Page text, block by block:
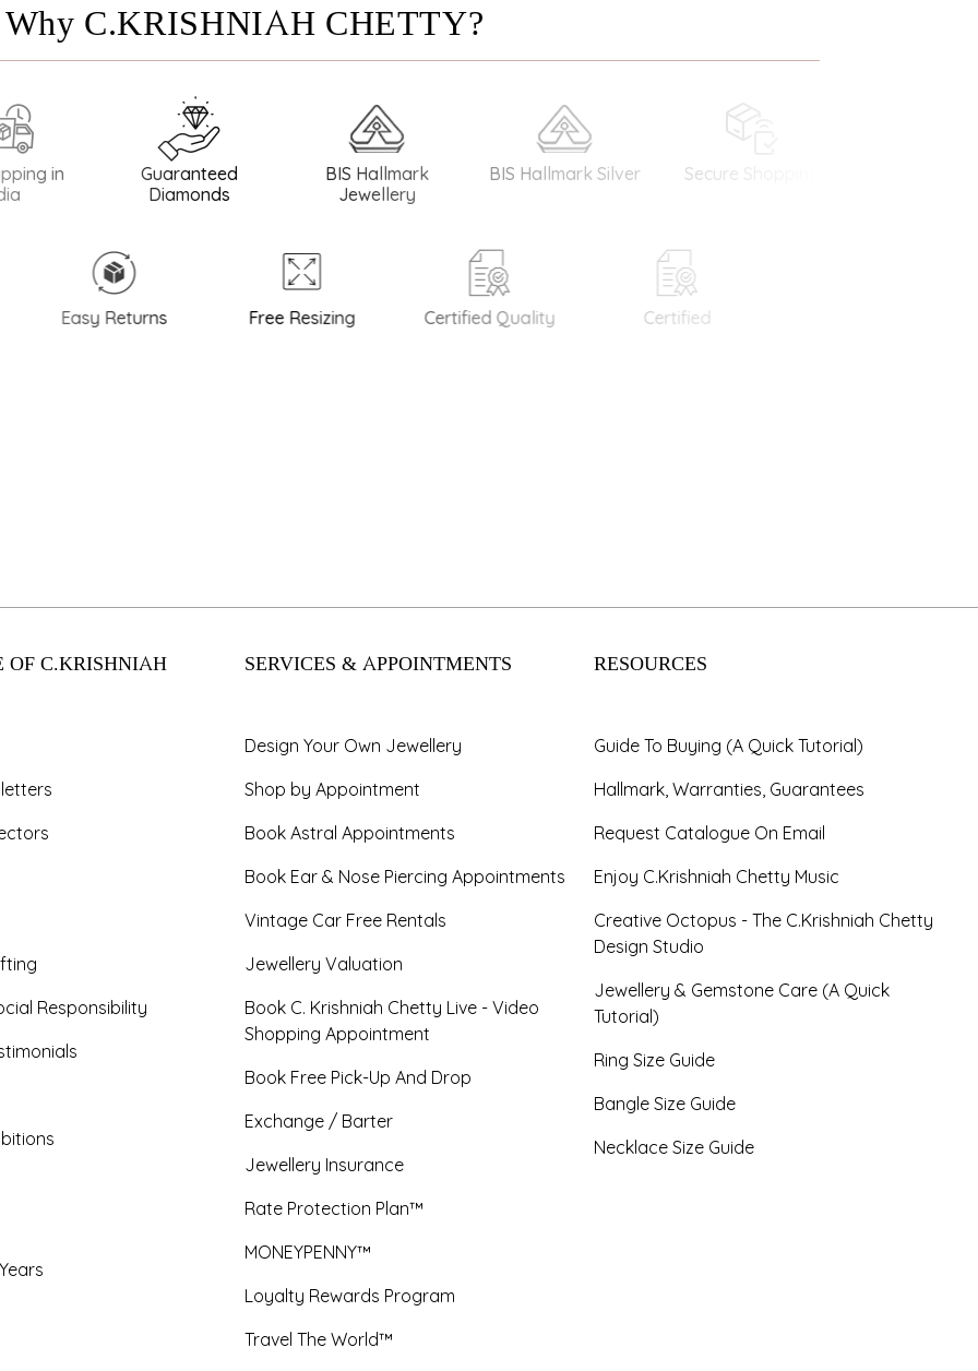
Why C.KRISHNIAH CHETTY?
Guaranteed
Diamonds
BIS Hallmark
Jewellery
BIS Hallmark Silver Secure Shopping
Easy Returns Free Resizing Certified Quality Certified
OF C.KRISHNIAH
Responsibility
SERVICES & APPOINTMENTS
Design Your Own Jewellery
Shop by Appointment
Book Astral Appointments
Book Ear & Nose Piercing Appointments
Vintage Car Free Rentals
Jewellery Valuation
Book C. Krishniah Chetty Live - Video
Shopping Appointment
Book Free Pick-Up And Drop
Exchange / Barter
Jewellery Insurance
Rate Protection Plan™
MONEYPENNY™
Loyalty Rewards Program
Travel The World™
RESOURCES
Guide To Buying (A Quick Tutorial)
Hallmark, Warranties, Guarantees
Request Catalogue On Email
Enjoy C.Krishniah Chetty Music
Creative Octopus - The C.Krishniah Chetty
Design Studio
Jewellery & Gemstone Care (A Quick
Tutorial)
Ring Size Guide
Bangle Size Guide
Necklace Size Guide